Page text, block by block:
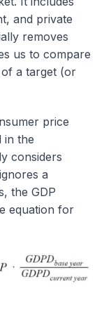
and private
removes
us to compare
a target (or
price
in the
considers
a
the GDP
equation for